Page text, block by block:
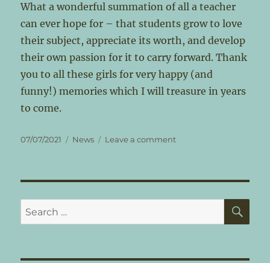
What a wonderful summation of all a teacher
can ever hope for – that students grow to love
their subject, appreciate its worth, and develop
their own passion for it to carry forward. Thank
you to all these girls for very happy (and
funny!) memories which I will treasure in years
to come.
Posted
07/07/2021 Categories
News Leave a commenton
Year!
Search
for: